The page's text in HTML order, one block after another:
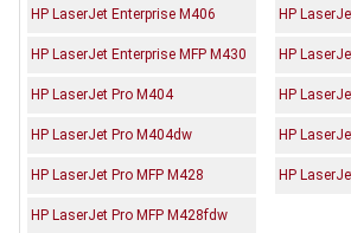
HP LaserJet Enterprise M406 HP
HP LaserJet Enterprise MFP M430 HP
HP LaserJet Pro M404 HP
HP LaserJet Pro M404dw HP
HP LaserJet Pro MFP M428 HP
HP LaserJet Pro MFP M428fdw